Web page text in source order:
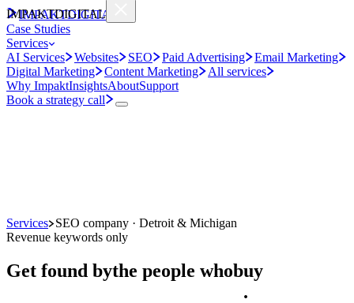
IMPAKTDIGITAL
Case Studies
Services
AI Services
Websites SEO Paid Advertising
Email Marketing
Digital Marketing
Content Marketing
All services
Why ImpaktInsightsAboutSupport
Book a strategy call
IMPAKTDIGITAL
Services SEO company · Detroit & Michigan
Revenue keywords only
Get found bythe people whobuy
.